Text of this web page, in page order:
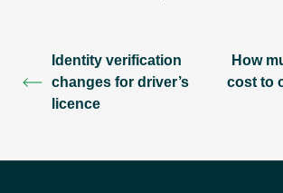
Identity verification
changes for driver’s
licence
How
cost to